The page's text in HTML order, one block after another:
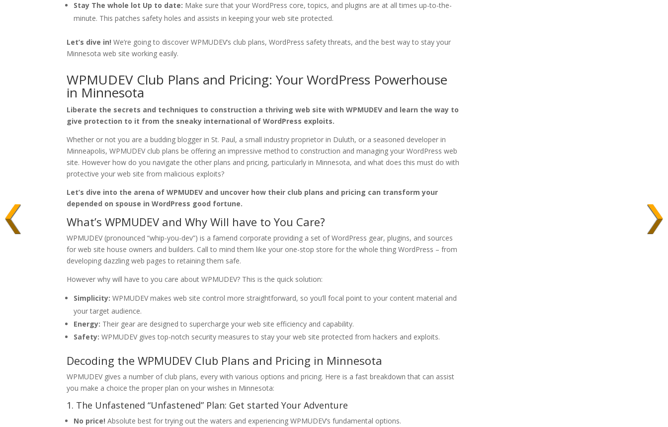
Stay The whole lot Up to date: Make sure that your WordPress core, topics, and plugins are at all times up-to-the-
minute. This patches safety holes and assists in keeping your web site protected.
Let’s dive in! We’re going to discover WPMUDEV’s club plans, WordPress safety threats, and the best way to stay your
Minnesota web site working easily.
WPMUDEV Club Plans and Pricing: Your WordPress Powerhouse
in Minnesota
Liberate the secrets and techniques to construction a thriving web site with WPMUDEV and learn the way to
give protection to it from the sneaky international of WordPress exploits.
Whether or not you are a budding blogger in St. Paul, a small industry proprietor in Duluth, or a seasoned developer in
Minneapolis, WPMUDEV club plans be offering an impressive method to construction and managing your WordPress web
site. However how do you navigate the other plans and pricing, particularly in Minnesota, and what does this must do with
protective your web site from malicious exploits?
Let’s dive into the arena of WPMUDEV and uncover how their club plans and pricing can transform your
depended on spouse in WordPress good fortune.
What’s WPMUDEV and Why Will have to You Care?
WPMUDEV (pronounced “whip-you-dev”) is a famend corporate providing a set of WordPress gear, plugins, and sources
for web site house owners and builders. Call to mind them like your one-stop store for the whole thing WordPress – from
developing dazzling web pages to retaining them safe.
However why will have to you care about WPMUDEV? This is the quick solution:
Simplicity: WPMUDEV makes web site control more straightforward, so you’ll focal point to your content material and
your target audience.
Energy: Their gear are designed to supercharge your web site efficiency and capability.
Safety: WPMUDEV gives top-notch security measures to stay your web site protected from hackers and exploits.
Decoding the WPMUDEV Club Plans and Pricing in Minnesota
WPMUDEV gives a number of club plans, every with various options and pricing. Here is a fast breakdown that can assist
you make a choice the proper plan on your wishes in Minnesota:
1. The Unfastened “Unfastened” Plan: Get started Your Adventure
No price! Absolute best for trying out the waters and experiencing WPMUDEV’s fundamental options.